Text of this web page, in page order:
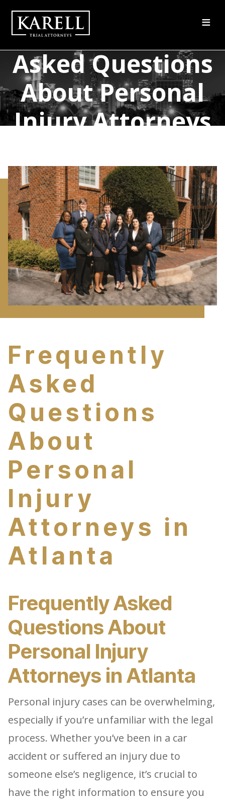
≡
Frequently
Asked Questions
About Personal
Injury Attorneys
Frequently
Asked
Questions
About
Personal
Injury
Attorneys in
Atlanta
Frequently Asked
Questions About
Personal Injury
Attorneys in Atlanta
Personal injury cases can be overwhelming,
especially if you’re unfamiliar with the legal
process. Whether you’ve been in a car
accident or suffered an injury due to
someone else’s negligence, it’s crucial to
have the right information to ensure you